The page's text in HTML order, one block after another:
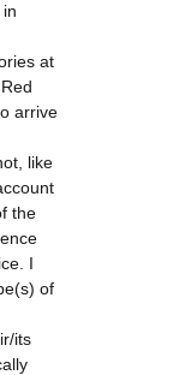
at
arrive
like
the
I
of
its